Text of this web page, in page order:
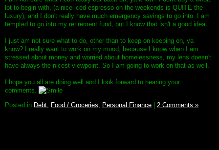
lot to begin with, (a nice iced espresso on the weekends is QUITE the
luxury), and I don't really have much emergency savings to go into. I am
tempted to go into my retirement fund, but I know that isn't a good idea.
I just am not sure what to do, other than to keep on keeping on, ya
know? I really want to work on my mood, because I know when I am
stressed about money and worried about homelessness, my lens doesn't
have always the nicest viewpoint. So I am going to work on that as well.
I hope you all are doing well and I look forward to hearing your
comments.
Posted in Debt, Food / Groceries, Personal Finance 2 Comments »